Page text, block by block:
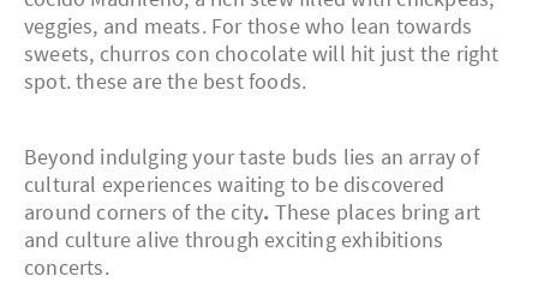
veggies, and meats. For those who lean towards
sweets, churros con chocolate will hit just the right
spot. these are the best foods.
Beyond indulging your taste buds lies an array of
cultural experiences waiting to be discovered
around corners of the city. These places bring art
and culture alive through exciting exhibitions
concerts.